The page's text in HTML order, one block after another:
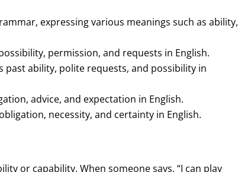
expressing various meanings such as ability,
permission, and requests in English.
past ability, polite requests, and possibility in
advice, and expectation in English.
necessity, and certainty in English.
or capability. When someone says, “I can play